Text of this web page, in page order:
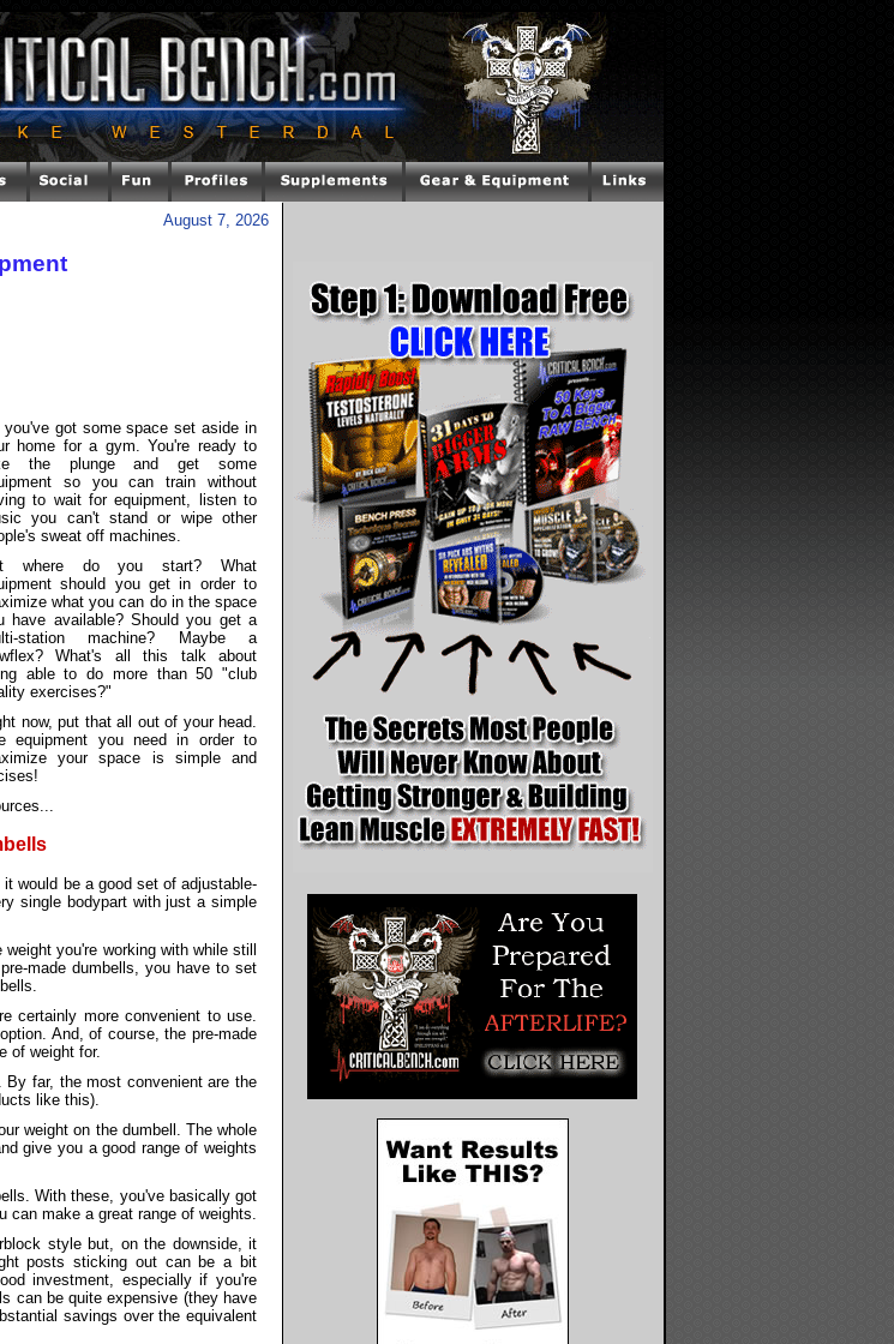
August 7, 2026
you've got some space set aside in
home for a gym. You're ready to
the plunge and get some
so you can train without
to wait for equipment, listen to
you can't stand or wipe other
sweat off machines.
where do you start? What
should you get in order to
what you can do in the space
have available? Should you get a
station machine? Maybe a
What's all this talk about
able to do more than 50 "club
exercises?"
now, put that all out of your head.
equipment you need in order to
your space is simple and
would be a good set of adjustable-
single bodypart with just a simple
you're working with while still
made dumbells, you have to set
certainly more convenient to use.
And, of course, the pre-made
of weight for.
far, the most convenient are the
like this).
weight on the dumbell. The whole
give you a good range of weights
With these, you've basically got
make a great range of weights.
style but, on the downside, it
posts sticking out can be a bit
investment, especially if you're
can be quite expensive (they have
savings over the equivalent